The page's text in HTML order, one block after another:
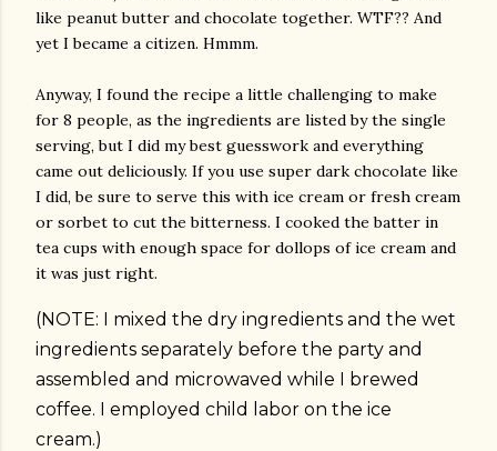
like peanut butter and chocolate together. WTF?? And
yet I became a citizen. Hmmm.
Anyway, I found the recipe a little challenging to make
for 8 people, as the ingredients are listed by the single
serving, but I did my best guesswork and everything
came out deliciously. If you use super dark chocolate like
I did, be sure to serve this with ice cream or fresh cream
or sorbet to cut the bitterness. I cooked the batter in
tea cups with enough space for dollops of ice cream and
it was just right.
(NOTE: I mixed the dry ingredients and the wet
ingredients separately before the party and
assembled and microwaved while I brewed
coffee. I employed child labor on the ice
cream.)